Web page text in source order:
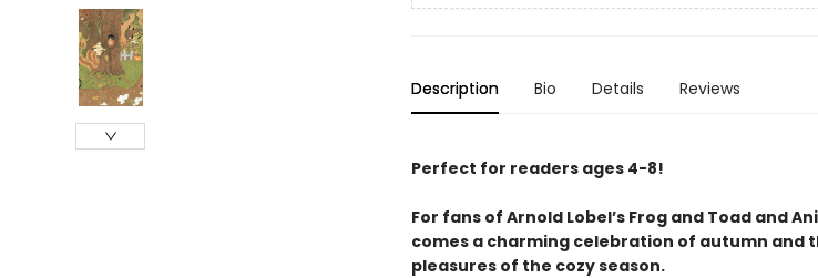
Description Bio Details Reviews
Perfect for readers ages 4-8!
For fans of Arnold Lobel’s Frog and Toad and
comes a charming celebration of autumn and
pleasures of the cozy season.